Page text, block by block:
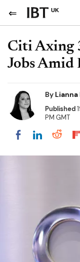
UK
Citi Axing
Jobs Amid
By
Published
PM GMT
Share onShare